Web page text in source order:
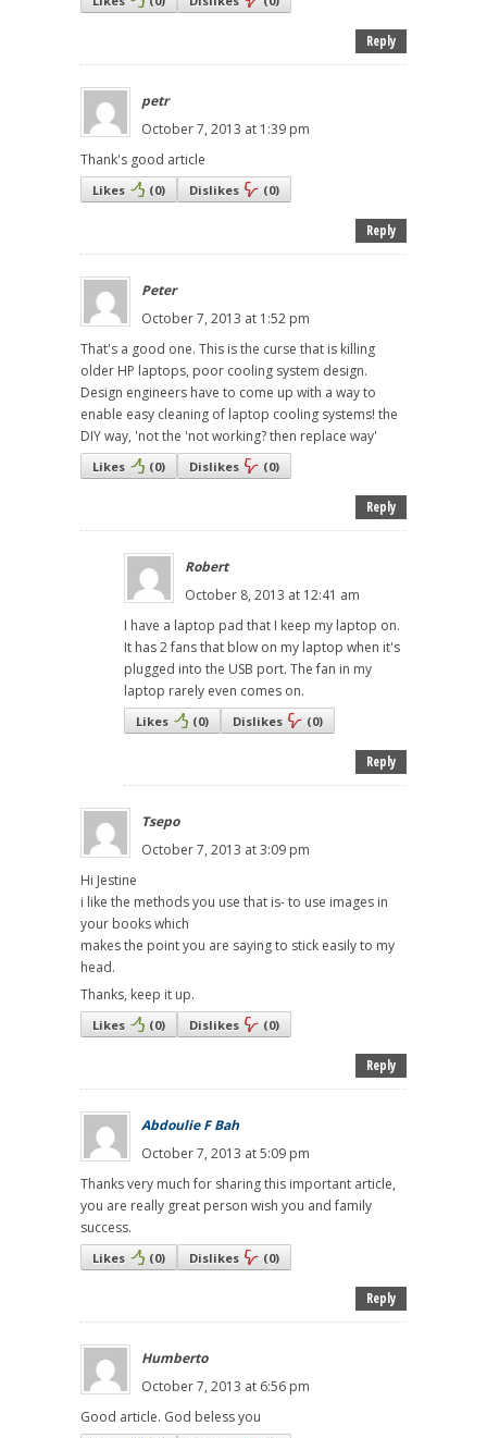
Reply
petr
October 7, 2013 at 1:39 pm
Thank's good article
Likes (0) Dislikes (0)
Reply
Peter
October 7, 2013 at 1:52 pm
That's a good one. This is the curse that is killing
older HP laptops, poor cooling system design.
Design engineers have to come up with a way to
enable easy cleaning of laptop cooling systems! the
DIY way, 'not the 'not working? then replace way'
Likes (0) Dislikes (0)
Reply
Robert
October 8, 2013 at 12:41 am
I have a laptop pad that I keep my laptop on.
It has 2 fans that blow on my laptop when it's
plugged into the USB port. The fan in my
laptop rarely even comes on.
Likes (0) Dislikes (0)
Reply
Tsepo
October 7, 2013 at 3:09 pm
Hi Jestine
i like the methods you use that is- to use images in
your books which
makes the point you are saying to stick easily to my
head.
Thanks, keep it up.
Likes (0) Dislikes (0)
Reply
Abdoulie F Bah
October 7, 2013 at 5:09 pm
Thanks very much for sharing this important article,
you are really great person wish you and family
success.
Likes (0) Dislikes (0)
Reply
Humberto
October 7, 2013 at 6:56 pm
Good article. God beless you